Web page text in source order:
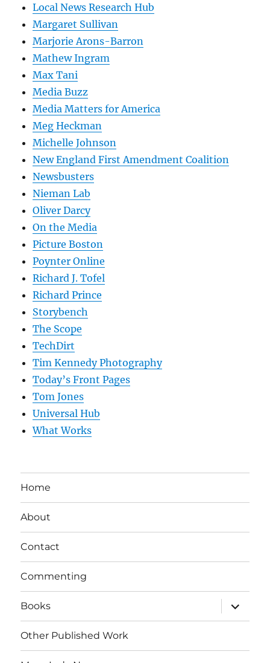
Local News Research Hub
Margaret Sullivan
Marjorie Arons-Barron
Mathew Ingram
Max Tani
Media Buzz
Media Matters for America
Meg Heckman
Michelle Johnson
New England First Amendment Coalition
Newsbusters
Nieman Lab
Oliver Darcy
On the Media
Picture Boston
Poynter Online
Richard J. Tofel
Richard Prince
Storybench
The Scope
TechDirt
Tim Kennedy Photography
Today’s Front Pages
Tom Jones
Universal Hub
What Works
Home
About
Contact
Commenting
Books
expand
child
menu
Other Published Work